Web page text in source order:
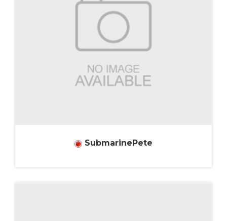
SubmarinePete